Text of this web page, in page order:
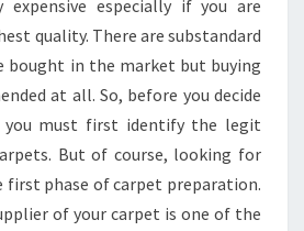
expensive especially if you are
quality. There are substandard
bought in the market but buying
at all. So, before you decide
you must first identify the legit
But of course, looking for
first phase of carpet preparation.
of your carpet is one of the